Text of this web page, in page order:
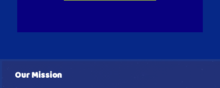
Our Mission